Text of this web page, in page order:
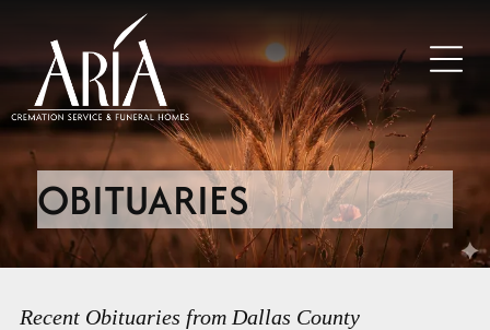
OBITUARIES
Recent Obituaries from Dallas County